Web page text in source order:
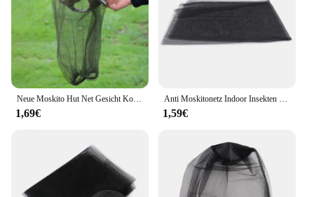
1,69€ 1,59€